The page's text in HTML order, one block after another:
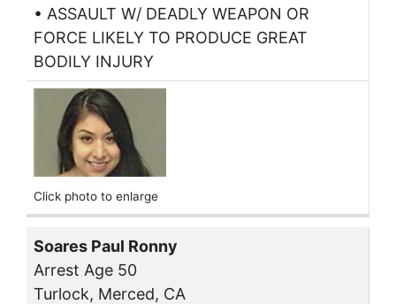
• ASSAULT W/ DEADLY WEAPON OR
FORCE LIKELY TO PRODUCE GREAT
BODILY INJURY
Click photo to enlarge
Soares Paul Ronny
Arrest Age 50
Turlock, Merced, CA